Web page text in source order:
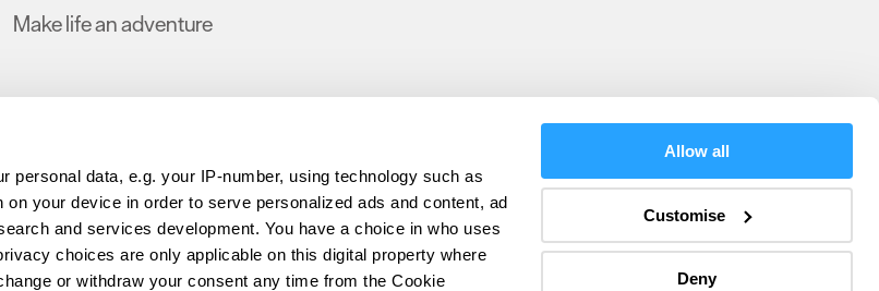
personal data, e.g. your IP-number, using technology such as
your device in order to serve personalized ads and content, ad
and services development. You have a choice in who uses
choices are only applicable on this digital property where
or withdraw your consent any time from the Cookie
Allow all
Customise
Deny
Make life an adventure
Latest News Sign up to our newsletter Data Protection Policy
Plymouth Meet Plymouth US Connections Members